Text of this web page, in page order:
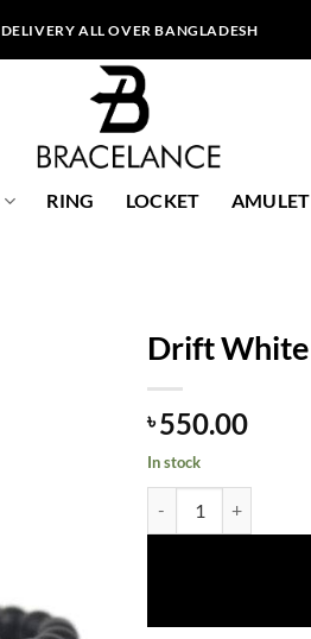
DELIVERY ALL OVER BANGLADESH
RING LOCKET AMULET
Drift White
৳550.00
In stock